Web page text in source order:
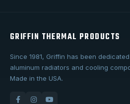
GRIFFIN THERMAL PRODUCTS
Since 1981, Griffin has been
aluminum radiators and cooling
Made in the USA.